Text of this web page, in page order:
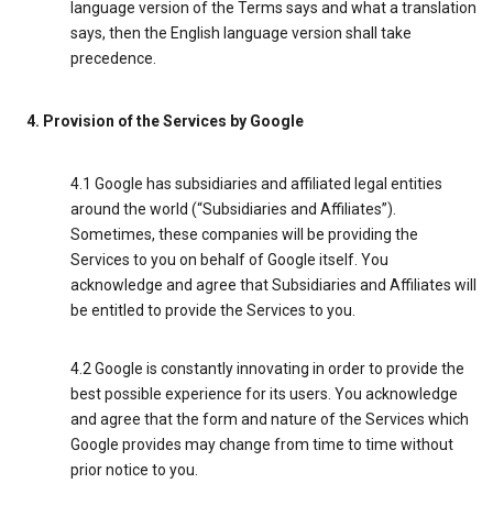
language version of the Terms says and what a translation
says, then the English language version shall take
precedence.
4. Provision of the Services by Google
4.1 Google has subsidiaries and affiliated legal entities
around the world (“Subsidiaries and Affiliates”).
Sometimes, these companies will be providing the
Services to you on behalf of Google itself. You
acknowledge and agree that Subsidiaries and Affiliates will
be entitled to provide the Services to you.
4.2 Google is constantly innovating in order to provide the
best possible experience for its users. You acknowledge
and agree that the form and nature of the Services which
Google provides may change from time to time without
prior notice to you.